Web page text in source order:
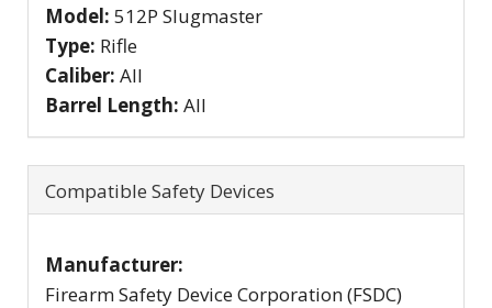
Model: 512P Slugmaster
Type: Rifle
Caliber: All
Barrel Length: All
Compatible Safety Devices
Manufacturer:
Firearm Safety Device Corporation (FSDC)